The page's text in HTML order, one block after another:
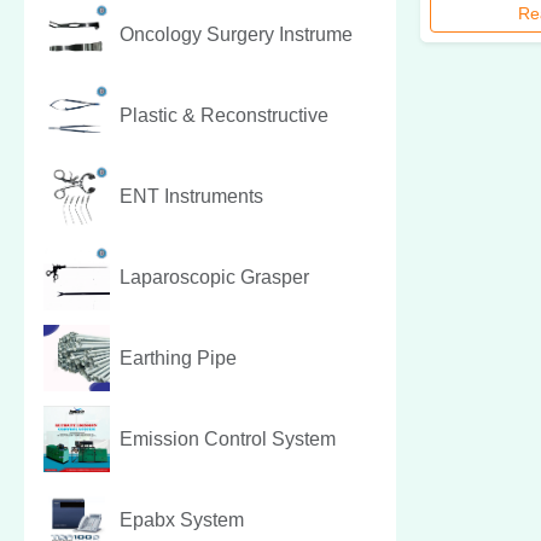
Oncology Surgery Instrume
Plastic & Reconstructive
ENT Instruments
Laparoscopic Grasper
Earthing Pipe
Emission Control System
Epabx System